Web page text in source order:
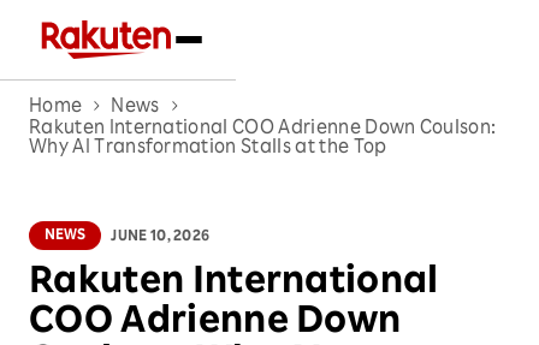
Home
News
Rakuten International COO Adrienne Down Coulson:
Why AI Transformation Stalls at the Top
NEWS JUNE 10, 2026
Rakuten International
COO Adrienne Down